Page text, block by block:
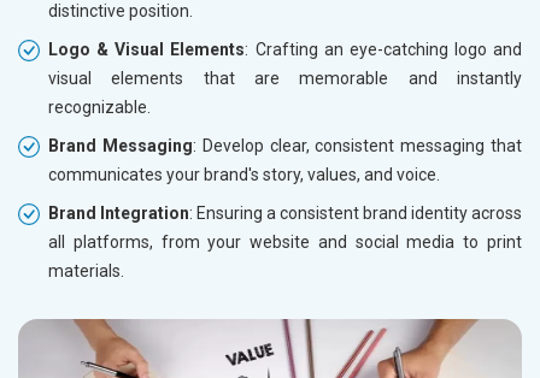
distinctive position.
Logo & Visual Elements: Crafting an eye-catching logo and
visual elements that are memorable and instantly
recognizable.
Brand Messaging: Develop clear, consistent messaging that
communicates your brand's story, values, and voice.
Brand Integration: Ensuring a consistent brand identity across
all platforms, from your website and social media to print
materials.